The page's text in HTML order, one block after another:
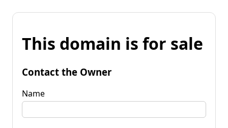
This domain is for sale
Contact the Owner
Name